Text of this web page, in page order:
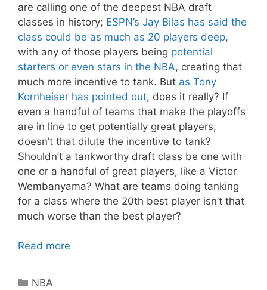
are calling one of the deepest NBA draft
classes in history; ESPN’s Jay Bilas has said the
class could be as much as 20 players deep,
with any of those players being potential
starters or even stars in the NBA, creating that
much more incentive to tank. But as Tony
Kornheiser has pointed out, does it really? If
even a handful of teams that make the playoffs
are in line to get potentially great players,
doesn’t that dilute the incentive to tank?
Shouldn’t a tankworthy draft class be one with
one or a handful of great players, like a Victor
Wembanyama? What are teams doing tanking
for a class where the 20th best player isn’t that
much worse than the best player?
Read more
Categories
NBA